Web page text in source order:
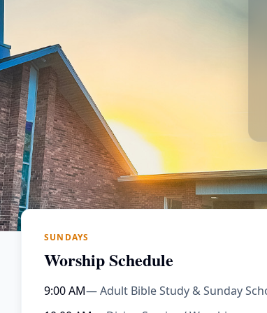
SUNDAYS
Worship Schedule
9:00 AM— Adult Bible Study & Sunday